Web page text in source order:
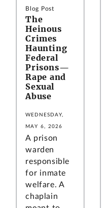
Blog Post
The
Heinous
Crimes
Haunting
Federal
Prisons—
Rape and
Sexual
Abuse
WEDNESDAY,
MAY 6, 2026
A prison
warden
responsible
for inmate
welfare. A
chaplain